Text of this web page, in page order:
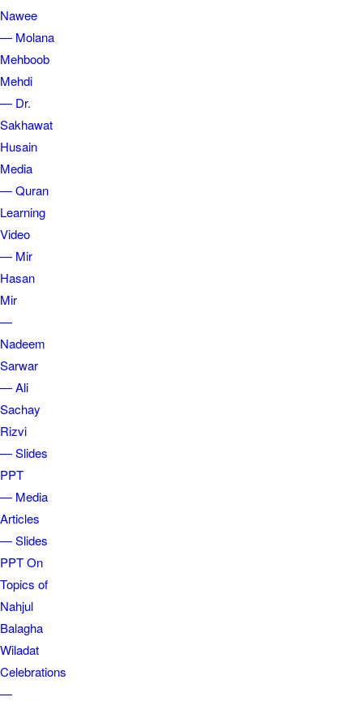
Nawee
— Molana
Mehboob
Mehdi
— Dr.
Sakhawat
Husain
Media
— Quran
Learning
Video
— Mir
Hasan
Mir
—
Nadeem
Sarwar
— Ali
Sachay
Rizvi
— Slides
PPT
— Media
Articles
— Slides
PPT On
Topics of
Nahjul
Balagha
Wiladat
Celebrations
—